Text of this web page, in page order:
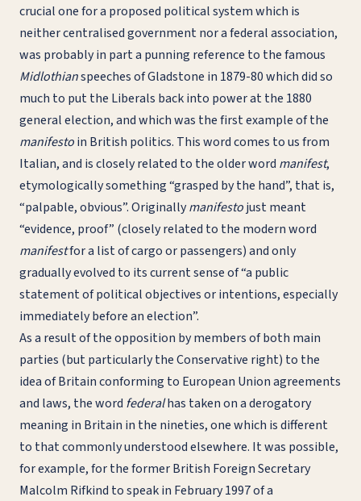
crucial one for a proposed political system which is
neither centralised government nor a federal association,
was probably in part a punning reference to the famous
Midlothianspeeches of Gladstone in 1879-80 which did so
much to put the Liberals back into power at the 1880
general election, and which was the first example of the
manifestoin British politics. This word comes to us from
Italian, and is closely related to the older word manifest,
etymologically something “grasped by the hand”, that is,
“palpable, obvious”. Originallymanifestojust meant
“evidence, proof” (closely related to the modern word
manifestfor a list of cargo or passengers) and only
gradually evolved to its current sense of “a public
statement of political objectives or intentions, especially
immediately before an election”.
As a result of the opposition by members of both main
parties (but particularly the Conservative right) to the
idea of Britain conforming to European Union agreements
and laws, the word federalhas taken on a derogatory
meaning in Britain in the nineties, one which is different
to that commonly understood elsewhere. It was possible,
for example, for the former British Foreign Secretary
Malcolm Rifkind to speak in February 1997 of a